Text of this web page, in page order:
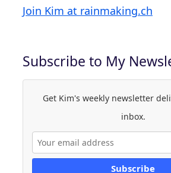
Join Kim at rainmaking.ch
Subscribe to My
Get Kim's weekly newsletter
inbox.
Subscribe